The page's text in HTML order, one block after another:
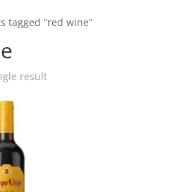
tagged “red wine”
result